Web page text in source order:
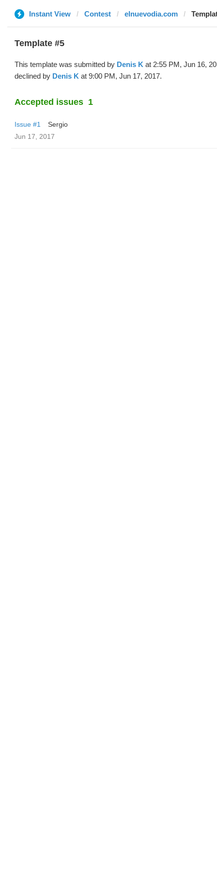
Instant View Contest elnuevodia.com
Template #5
This template was submitted by Denis K at 2:55 PM, Jun 16,
declined by Denis K at 9:00 PM, Jun 17, 2017.
Accepted issues 1
Issue #1
Sergio
Jun 17, 2017